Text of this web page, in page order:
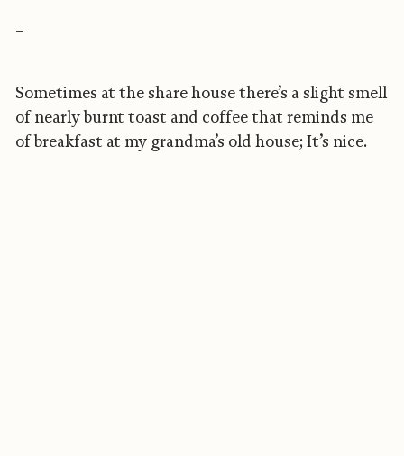
–
Sometimes at the share house there’s a slight smell
of nearly burnt toast and coffee that reminds me
of breakfast at my grandma’s old house; It’s nice.